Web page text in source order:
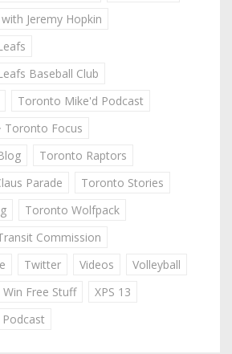
Jeremy Hopkin
Baseball Club
Toronto Mike'd Podcast
Toronto Focus
Toronto Raptors
Parade
Toronto Stories
Toronto Wolfpack
Commission
Twitter Videos
Volleyball
Win Free Stuff
XPS 13